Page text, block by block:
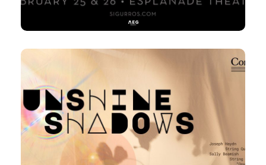
Esplanade Theatre
8 Mar 2025
Concordia Quartet – Sunshine
and Shadows